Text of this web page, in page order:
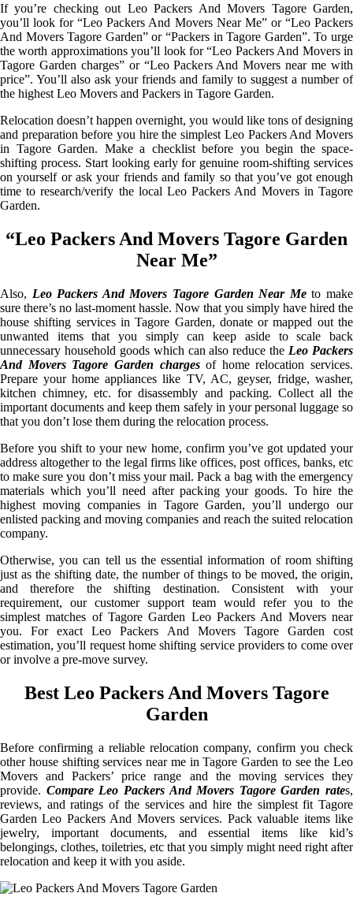
If you’re checking out Leo Packers And Movers Tagore Garden,
you’ll look for “Leo Packers And Movers Near Me” or “Leo Packers
And Movers Tagore Garden” or “Packers in Tagore Garden”. To urge
the worth approximations you’ll look for “Leo Packers And Movers in
Tagore Garden charges” or “Leo Packers And Movers near me with
price”. You’ll also ask your friends and family to suggest a number of
the highest Leo Movers and Packers in Tagore Garden.
Relocation doesn’t happen overnight, you would like tons of designing
and preparation before you hire the simplest Leo Packers And Movers
in Tagore Garden. Make a checklist before you begin the space-
shifting process. Start looking early for genuine room-shifting services
on yourself or ask your friends and family so that you’ve got enough
time to research/verify the local Leo Packers And Movers in Tagore
Garden.
“Leo Packers And Movers Tagore Garden
Near Me”
Also, Leo Packers And Movers Tagore Garden Near Meto make
sure there’s no last-moment hassle. Now that you simply have hired the
house shifting services in Tagore Garden, donate or mapped out the
unwanted items that you simply can keep aside to scale back
unnecessary household goods which can also reduce the Leo Packers
And Movers Tagore Garden chargesof home relocation services.
Prepare your home appliances like TV, AC, geyser, fridge, washer,
kitchen chimney, etc. for disassembly and packing. Collect all the
important documents and keep them safely in your personal luggage so
that you don’t lose them during the relocation process.
Before you shift to your new home, confirm you’ve got updated your
address altogether to the legal firms like offices, post offices, banks, etc
to make sure you don’t miss your mail. Pack a bag with the emergency
materials which you’ll need after packing your goods. To hire the
highest moving companies in Tagore Garden, you’ll undergo our
enlisted packing and moving companies and reach the suited relocation
company.
Otherwise, you can tell us the essential information of room shifting
just as the shifting date, the number of things to be moved, the origin,
and therefore the shifting destination. Consistent with your
requirement, our customer support team would refer you to the
simplest matches of Tagore Garden Leo Packers And Movers near
you. For exact Leo Packers And Movers Tagore Garden cost
estimation, you’ll request home shifting service providers to come over
or involve a pre-move survey.
Best Leo Packers And Movers Tagore
Garden
Before confirming a reliable relocation company, confirm you check
other house shifting services near me in Tagore Garden to see the Leo
Movers and Packers’ price range and the moving services they
provide. Compare Leo Packers And Movers Tagore Garden rates,
reviews, and ratings of the services and hire the simplest fit Tagore
Garden Leo Packers And Movers services. Pack valuable items like
jewelry, important documents, and essential items like kid’s
belongings, clothes, toiletries, etc that you simply might need right after
relocation and keep it with you aside.